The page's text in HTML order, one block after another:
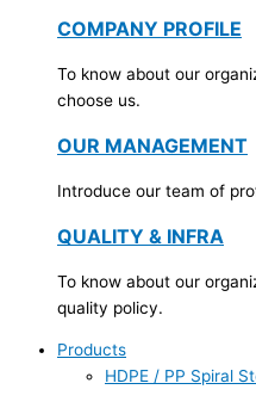
COMPANY PROFILE
To know about our
choose us.
OUR MANAGEMENT
Introduce our team of
QUALITY & INFRA
To know about our
quality policy.
Products
HDPE / PP Spiral